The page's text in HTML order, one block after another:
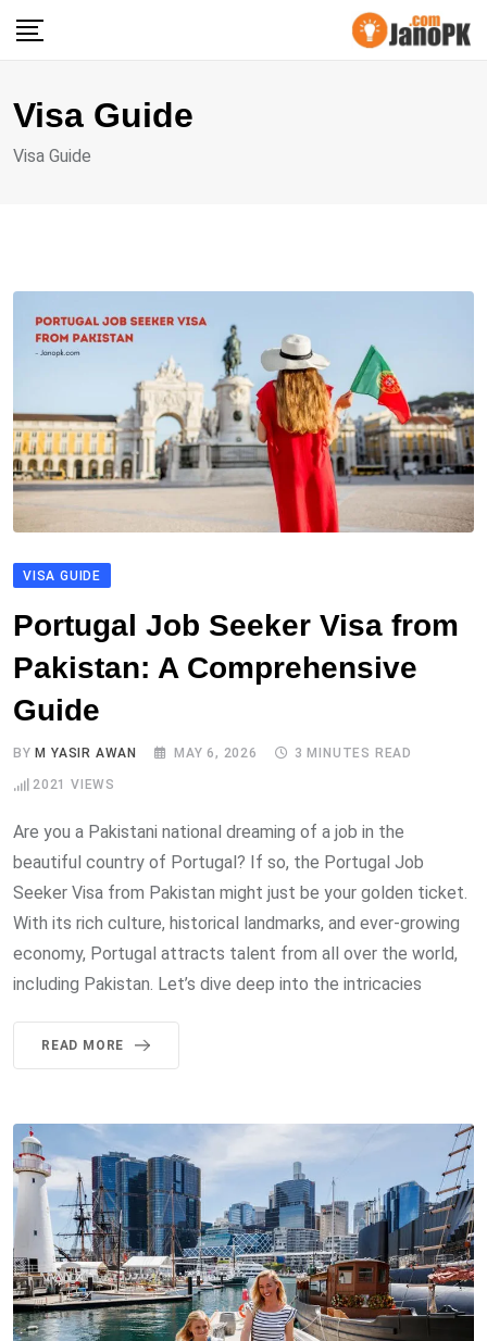
Visa Guide
Visa Guide
VISA GUIDE
Portugal Job Seeker Visa from
Pakistan: A Comprehensive
Guide
BY M YASIR AWAN MAY 6, 2026 3 MINUTES READ
2021 VIEWS
Are you a Pakistani national dreaming of a job in the
beautiful country of Portugal? If so, the Portugal Job
Seeker Visa from Pakistan might just be your golden ticket.
With its rich culture, historical landmarks, and ever-growing
economy, Portugal attracts talent from all over the world,
including Pakistan. Let’s dive deep into the intricacies
READ MORE